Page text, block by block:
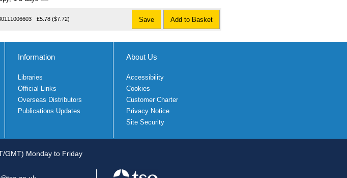
£5.78 ($7.72) Save Add to Basket
Information
Libraries
Official Links
Overseas Distributors
Publications Updates
About Us
Accessibility
Cookies
Customer Charter
Privacy Notice
Site Security
GMT) Monday to Friday